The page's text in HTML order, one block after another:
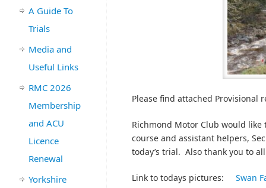
Please find attached Provisional
Richmond Motor Club would
course and assistant helpers,
today’s trial. Also thank you to
Link to todays pictures: Swan
A Guide To
Trials
Media and
Useful Links
RMC 2026
Membership
and ACU
Licence
Renewal
Yorkshire